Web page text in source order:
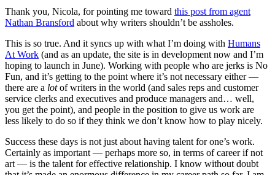
Thank you, Nicola, for pointing me toward this post from agent
Nathan Bransford about why writers shouldn’t be assholes.
This is so true. And it syncs up with what I’m doing with Humans
At Work (and as an update, the site is in development now and I’m
hoping to launch in June). Working with people who are jerks is No
Fun, and it’s getting to the point where it’s not necessary either —
there are a lotof writers in the world (and sales reps and customer
service clerks and executives and produce managers and… well,
you get the point), and people in the position to give us work are
less likely to do so if they think we don’t know how to play nicely.
Success these days is not just about having talent for one’s work.
Certainly as important — perhaps more so, in terms of career if not
art — is the talent for effective relationship. I know without doubt